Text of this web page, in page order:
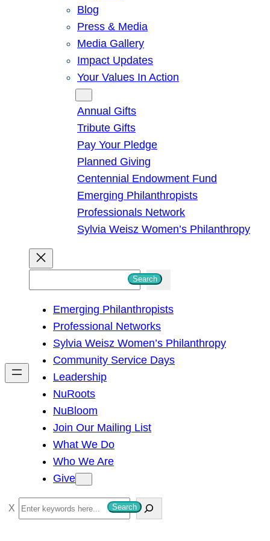
Blog
Press & Media
Media Gallery
Impact Updates
Your Values In Action
Annual Gifts
Tribute Gifts
Pay Your Pledge
Planned Giving
Centennial Endowment Fund
Emerging Philanthropists
Professionals Network
Sylvia Weisz Women’s Philanthropy
h
Search
Emerging Philanthropists
Professional Networks
Sylvia Weisz Women’s Philanthropy
Community Service Days
Leadership
NuRoots
NuBloom
Join Our Mailing List
What We Do
Who We Are
Give
S
e
Search